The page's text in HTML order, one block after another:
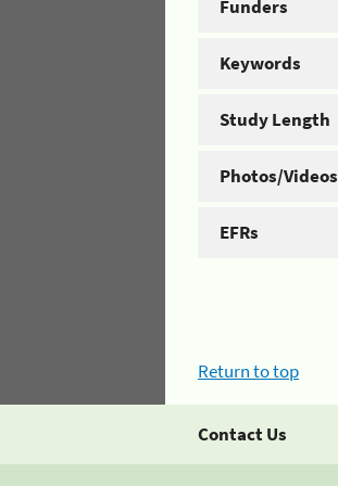
Funders
Keywords
Study Length
Photos/Videos
EFRs
Return to top
Contact Us